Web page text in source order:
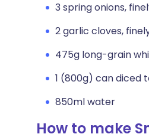
3 spring onions,
2 garlic cloves,
475g long-grain
1 (800g) can diced
850ml water
How to make